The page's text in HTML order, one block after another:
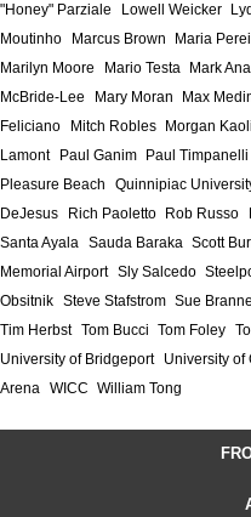
"Honey" Parziale
Lowell Weicker
Moutinho
Marcus Brown Maria
Marilyn Moore
Mario Testa Mark
McBride-Lee
Mary Moran Max
Feliciano
Mitch Robles Morgan
Lamont
Paul Ganim Paul Timpanelli
Pleasure Beach
Quinnipiac
DeJesus
Rich Paoletto Rob Russo
Santa Ayala Sauda Baraka Scott
Memorial Airport Sly Salcedo
Obsitnik Steve Stafstrom Sue
Tim Herbst Tom Bucci Tom Foley
University of Bridgeport
University of
Arena WICC William Tong